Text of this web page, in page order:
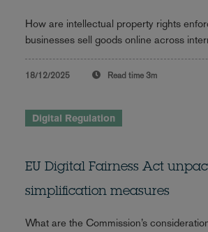
How are intellectual property rights
businesses sell goods online across
18/12/2025 Read time 3m
Digital Regulation
EU Digital Fairness Act
simplification measures
What are the Commission’s